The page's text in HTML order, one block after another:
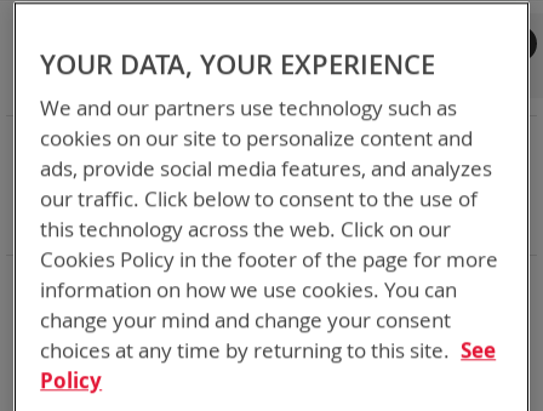
We could not find anything for abc
Shop By
NOW SHOPPING BY
Charger Type Bulk - Desk/Vehicle
Remove
This
Item
Battery Related Items LI-80
Remove
This
Clear All
YOUR DATA, YOUR EXPERIENCE
We and our partners use technology such as
cookies on our site to personalize content and
ads, provide social media features, and analyzes
our traffic. Click below to consent to the use of
this technology across the web. Click on our
Cookies Policy in the footer of the page for more
information on how we use cookies. You can
change your mind and change your consent
choices at any time by returning to this site. See
Policy